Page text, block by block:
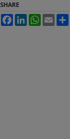
SHARE
FacebookLinkedInWhatsApp
Email